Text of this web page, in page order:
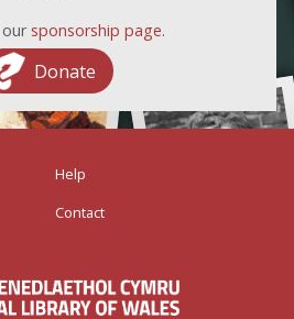
sponsorship page.
Donate
Help
Contact